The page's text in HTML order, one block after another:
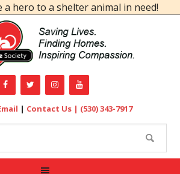
to a shelter animal in need!
| Contact Us | (530) 343-7917